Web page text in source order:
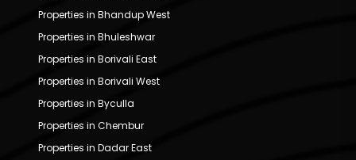
Properties in Bhandup West
Properties in Bhuleshwar
Properties in Borivali East
Properties in Borivali West
Properties in Byculla
Properties in Chembur
Properties in Dadar East